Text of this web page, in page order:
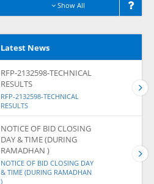
Show All
Latest News
RFP-2132598-TECHNICAL
RESULTS
RFP-2132598-TECHNICAL
RESULTS
NOTICE OF BID CLOSING
DAY & TIME (DURING
RAMADHAN )
NOTICE OF BID CLOSING DAY
& TIME (DURING RAMADHAN
)